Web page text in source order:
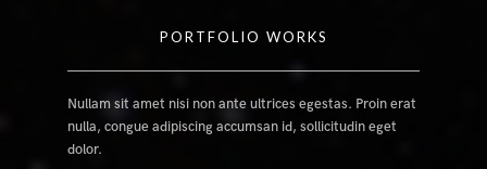
PORTFOLIO WORKS
Nullam sit amet nisi non ante ultrices egestas. Proin erat
nulla, congue adipiscing accumsan id, sollicitudin eget
dolor.